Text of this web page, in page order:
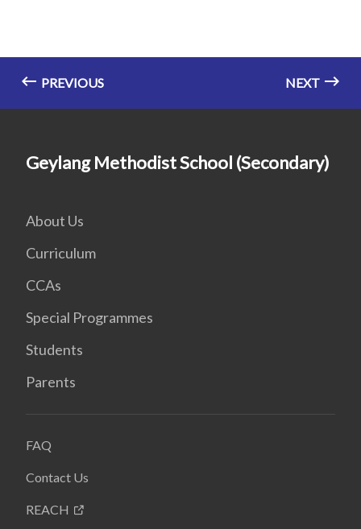
PREVIOUS NEXT
Geylang Methodist School (Secondary)
About Us
Curriculum
CCAs
Special Programmes
Students
Parents
FAQ
Contact Us
REACH